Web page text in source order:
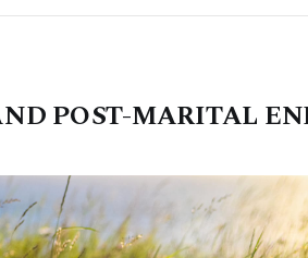
POST-MARITAL